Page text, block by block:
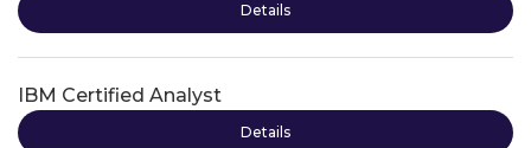
Details
IBM Certified Analyst
Details